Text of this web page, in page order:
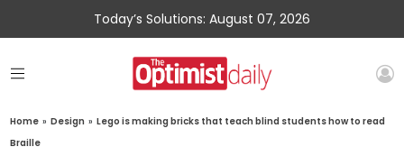
Today’s Solutions: August 07, 2026
Home » Design » Lego is making bricks that teach blind students how to read
Braille